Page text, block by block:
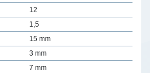
12
1,5
15 mm
3 mm
7 mm